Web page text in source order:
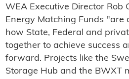
WEA Executive Director Rob
Energy Matching Funds "are
how State, Federal and
together to achieve success
forward. Projects like the
Storage Hub and the BWXT